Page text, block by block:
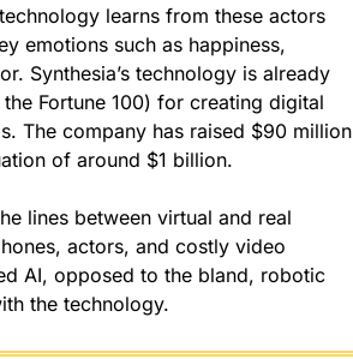
learns from these actors
emotions such as happiness,
Synthesia’s technology is already
Fortune 100) for creating digital
The company has raised $90 million
of around $1 billion.
lines between virtual and real
actors, and costly video
AI, opposed to the bland, robotic
the technology.